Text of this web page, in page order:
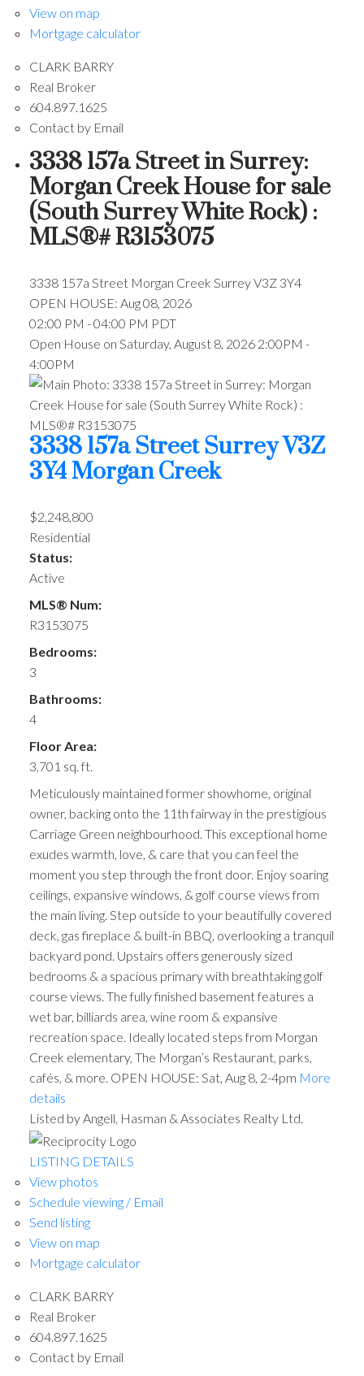
View on map
Mortgage calculator
CLARK BARRY
Real Broker
604.897.1625
Contact by Email
3338 157a Street in Surrey:
Morgan Creek House for sale
(South Surrey White Rock) :
MLS®# R3153075
3338 157a Street Morgan Creek SurreyV3Z 3Y4
OPEN HOUSE: Aug 08, 2026
02:00 PM - 04:00 PM PDT
Open House on Saturday, August 8, 2026 2:00PM -
4:00PM
3338 157a StreetSurreyV3Z
3Y4Morgan Creek
$2,248,800
Residential
Status:
Active
MLS® Num:
R3153075
Bedrooms:
3
Bathrooms:
4
Floor Area:
3,701 sq. ft.
Meticulously maintained former showhome, original
owner, backing onto the 11th fairway in the prestigious
Carriage Green neighbourhood. This exceptional home
exudes warmth, love, & care that you can feel the
moment you step through the front door. Enjoy soaring
ceilings, expansive windows, & golf course views from
the main living. Step outside to your beautifully covered
deck, gas fireplace & built-in BBQ, overlooking a tranquil
backyard pond. Upstairs offers generously sized
bedrooms & a spacious primary with breathtaking golf
course views. The fully finished basement features a
wet bar, billiards area, wine room & expansive
recreation space. Ideally located steps from Morgan
Creek elementary, The Morgan’s Restaurant, parks,
cafés, & more. OPEN HOUSE: Sat, Aug 8, 2-4pm More
details
Listed by Angell, Hasman & Associates Realty Ltd.
LISTING DETAILS
View photos
Schedule viewing / Email
Send listing
View on map
Mortgage calculator
CLARK BARRY
Real Broker
604.897.1625
Contact by Email